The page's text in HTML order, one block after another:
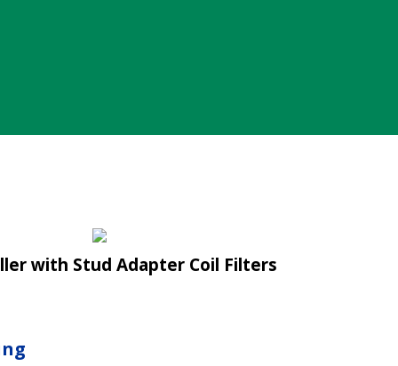
with Stud Adapter Coil Filters